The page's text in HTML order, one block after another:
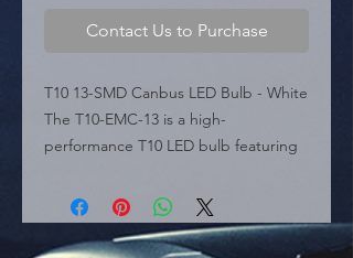
Contact Us to Purchase
T10 13-SMD Canbus LED Bulb - White
The T10-EMC-13 is a high-
performance T10 LED bulb featuring
technology (Error Free), designed to
prevent dashboard warning lights
commonly triggered by standard